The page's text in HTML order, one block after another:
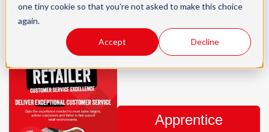
one tiny cookie so that you're not asked to make this choice
again.
Accept Decline
Download our factsheet
Apprentice